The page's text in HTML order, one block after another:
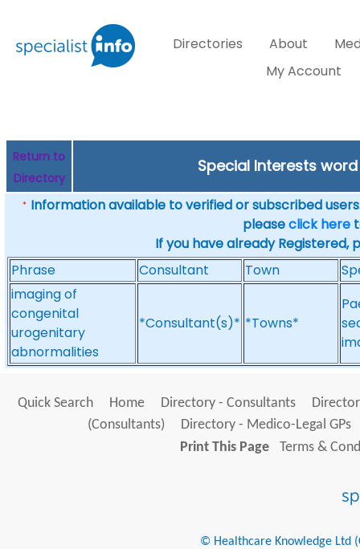
Directories About
My Account
Return to
Directory
Special Interests word
* Information available to verified or subscribed
pleaseclick here
If you have already Registered,
Phrase
Consultant Town
imaging of
congenital
urogenitary
abnormalities
*Consultant(s)* *Towns*
Quick Search Home Directory - Consultants
(Consultants)
Directory - Medico-Legal GPs
Print This Page
Terms &
© Healthcare Knowledge Ltd